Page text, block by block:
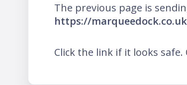
The previous page is
https://
Click the link if it looks safe.